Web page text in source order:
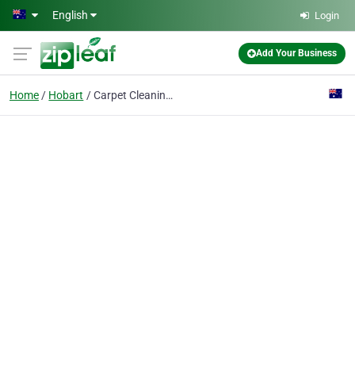
Skip to main content
English Login
Add Your Business
Home Hobart Carpet Cleaning Hobart